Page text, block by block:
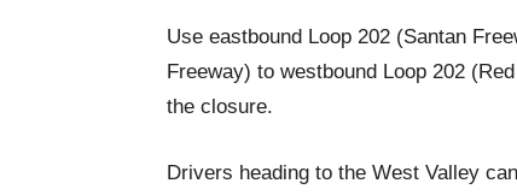
Use eastbound Loop 202 (Santan
Freeway) to westbound Loop 202
the closure.
Drivers heading to the West Valley